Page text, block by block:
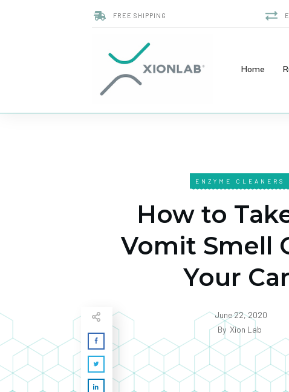
FREE SHIPPING
Home
ENZYME CLEANERS
How to
Vomit Smell
Your Car
June 22, 2020
ByXion Lab